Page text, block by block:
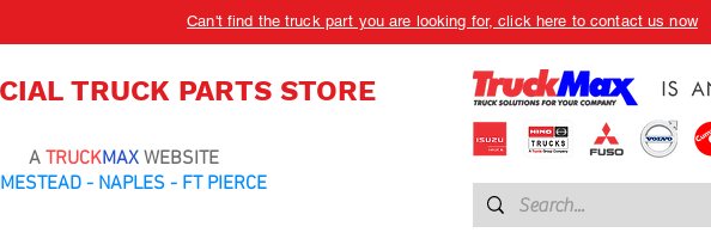
Can't find the truck part you are looking for, click here to contact us now
TRUCK PARTS STORE
A TRUCKMAX WEBSITE
- NAPLES - FT PIERCE